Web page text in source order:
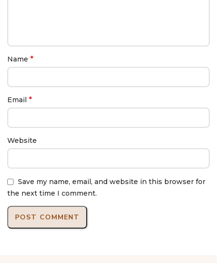
Name *
Email *
Website
Save my name, email, and website in this browser for
the next time I comment.